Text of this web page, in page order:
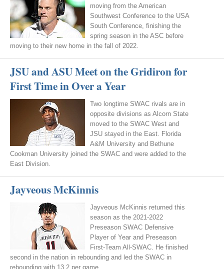
moving from the American
Southwest Conference to the USA
South Conference, finishing the
spring season in the ASC before
moving to their new home in the fall of 2022.
JSU and ASU Meet on the Gridiron for
First Time in Over a Year
Two longtime SWAC rivals are in
opposite divisions as Alcorn State
moved to the SWAC West and
JSU stayed in the East. Florida
A&M University and Bethune
Cookman University joined the SWAC and were added to the
East Division.
Jayveous McKinnis
Jayveous McKinnis returned this
season as the 2021-2022
Preseason SWAC Defensive
Player of Year and Preseason
First-Team All-SWAC. He finished
second in the nation in rebounding and led the SWAC in
rebounding with 13.2 per game.